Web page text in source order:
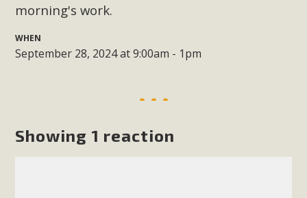
morning's work.
WHEN
September 28, 2024 at 9:00am - 1pm
Showing 1 reaction
Declaration for the project and urges a full Environmental
appendices describe a number of critical oversights...
Solar"